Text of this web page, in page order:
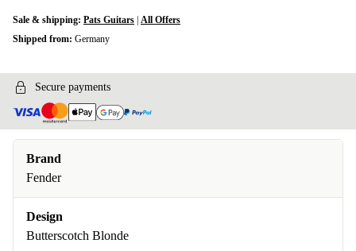
Sale & shipping: Pats Guitars All Offers
Shipped from: Germany
Secure payments
Brand
Fender
Design
Butterscotch Blonde